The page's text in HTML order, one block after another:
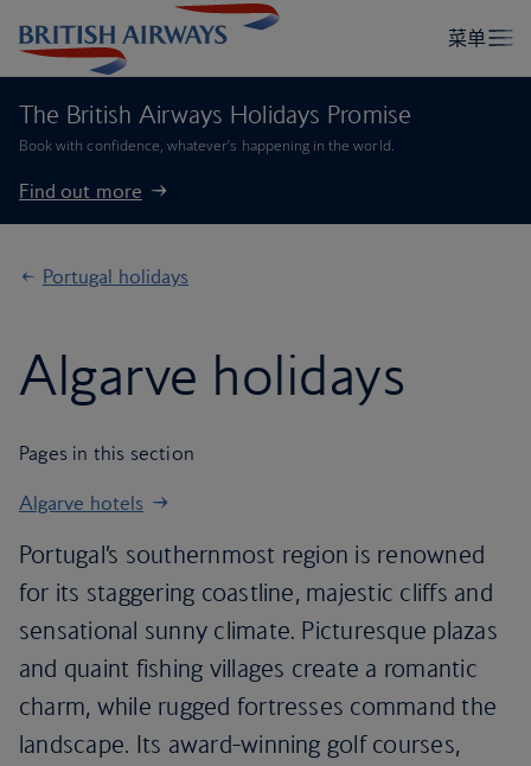
The British Airways Holidays Promise
Book with confidence, whatever’s happening in the world.
Find out more
Portugal holidays
Algarve holidays
Pages in this section
Algarve hotels
Portugal’s southernmost region is renowned
for its staggering coastline, majestic cliffs and
sensational sunny climate. Picturesque plazas
and quaint fishing villages create a romantic
charm, while rugged fortresses command the
landscape. Its award-winning golf courses,